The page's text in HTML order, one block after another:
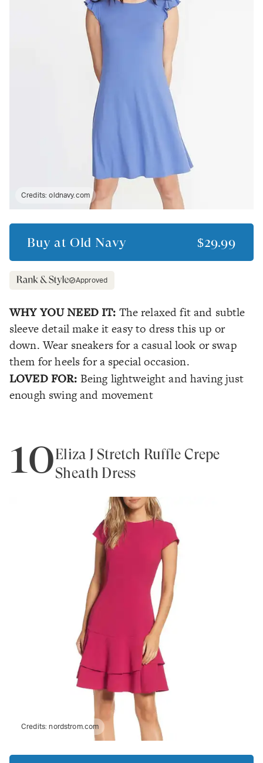
Credits:oldnavy.com
Buy at Old Navy $29.99
Approved
WHY YOU NEED IT: The relaxed fit and subtle
sleeve detail make it easy to dress this up or
down. Wear sneakers for a casual look or swap
them for heels for a special occasion.
LOVED FOR: Being lightweight and having just
enough swing and movement
10Eliza J Stretch Ruffle Crepe
Sheath Dress
Credits:nordstrom.com